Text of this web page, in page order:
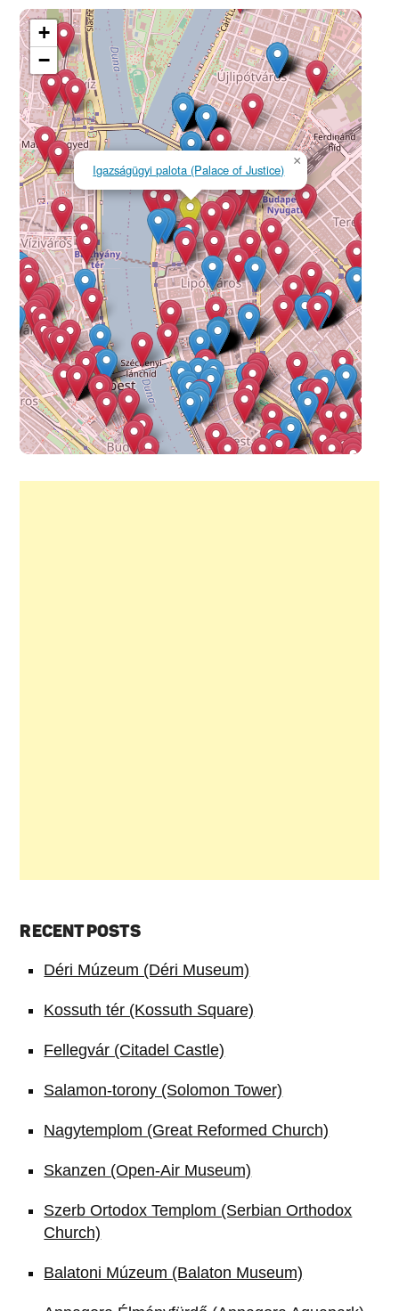
Igazságügyi palota (Palace of Justice)
×
+
−
RECENT POSTS
Déri Múzeum (Déri Museum)
Kossuth tér (Kossuth Square)
Fellegvár (Citadel Castle)
Salamon-torony (Solomon Tower)
Nagytemplom (Great Reformed Church)
Skanzen (Open-Air Museum)
Szerb Ortodox Templom (Serbian Orthodox
Church)
Balatoni Múzeum (Balaton Museum)